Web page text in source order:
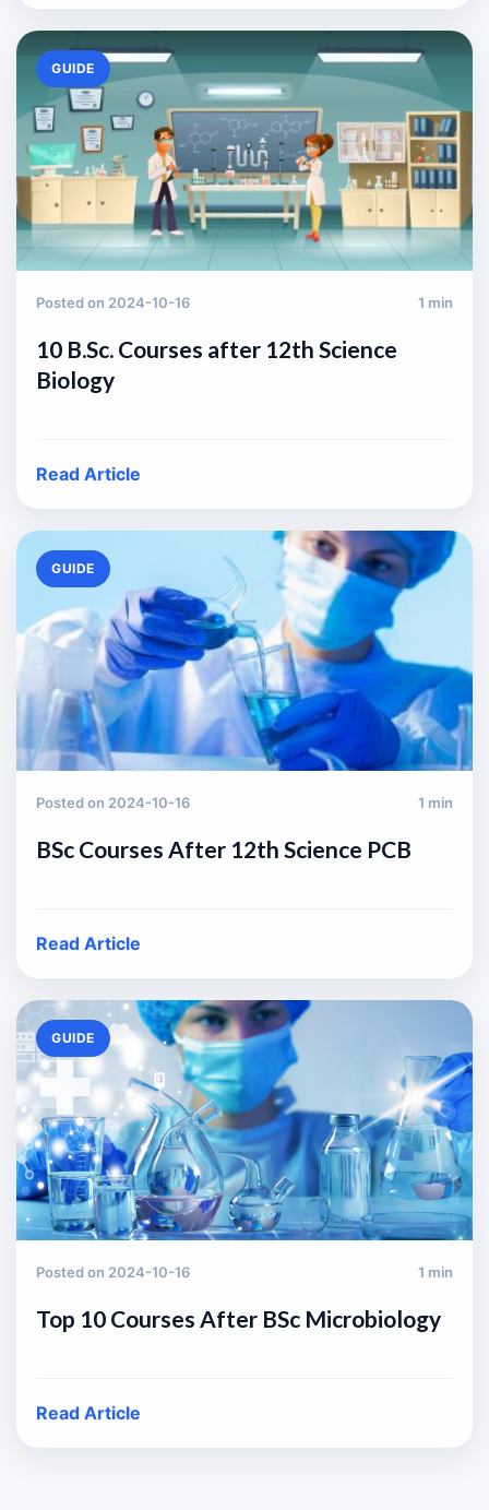
GUIDE
Posted on 2024-10-16 1 min
10 B.Sc. Courses after 12th Science
Biology
Read Article
GUIDE
Posted on 2024-10-16 1 min
BSc Courses After 12th Science PCB
Read Article
GUIDE
Posted on 2024-10-16 1 min
Top 10 Courses After BSc Microbiology
Read Article